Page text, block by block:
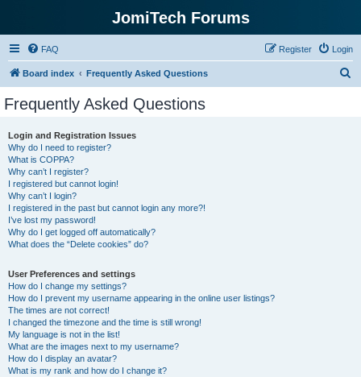
JomiTech Forums
FAQ Login
Register
Board index Frequently Asked Questions
Frequently Asked Questions
Login and Registration Issues
Why do I need to register?
What is COPPA?
Why can’t I register?
I registered but cannot login!
Why can’t I login?
I registered in the past but cannot login any more?!
I’ve lost my password!
Why do I get logged off automatically?
What does the “Delete cookies” do?
User Preferences and settings
How do I change my settings?
How do I prevent my username appearing in the online user listings?
The times are not correct!
I changed the timezone and the time is still wrong!
My language is not in the list!
What are the images next to my username?
How do I display an avatar?
What is my rank and how do I change it?